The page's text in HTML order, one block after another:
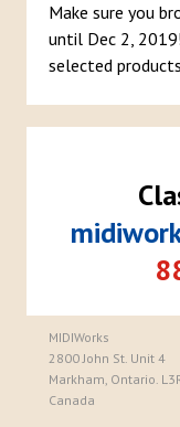
Make sure you
until Dec 2,
selected
MIDIWorks
2800 John St. Unit 4
Markham, Ontario.
Canada